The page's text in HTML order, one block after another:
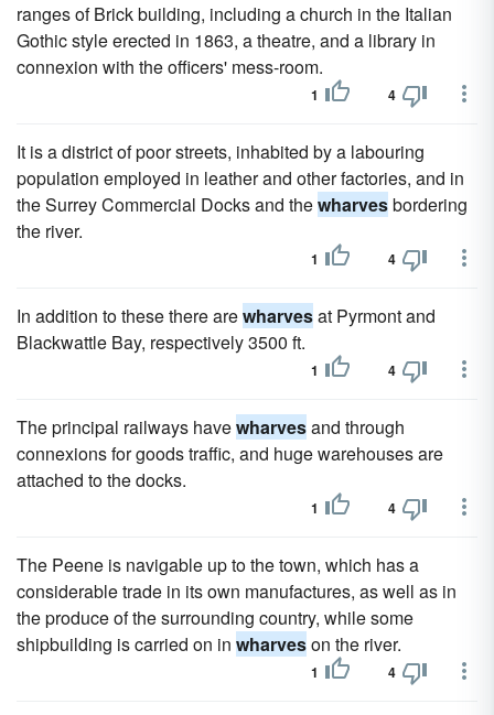
ranges of Brick building, including a church in the Italian
Gothic style erected in 1863, a theatre, and a library in
connexion with the officers' mess-room.
1 4
It is a district of poor streets, inhabited by a labouring
population employed in leather and other factories, and in
the Surrey Commercial Docks and thewharvesbordering
the river.
1 4
In addition to these there arewharvesat Pyrmont and
Blackwattle Bay, respectively 3500 ft.
1 4
The principal railways havewharvesand through
connexions for goods traffic, and huge warehouses are
attached to the docks.
1 4
The Peene is navigable up to the town, which has a
considerable trade in its own manufactures, as well as in
the produce of the surrounding country, while some
shipbuilding is carried on in wharveson the river.
1 4